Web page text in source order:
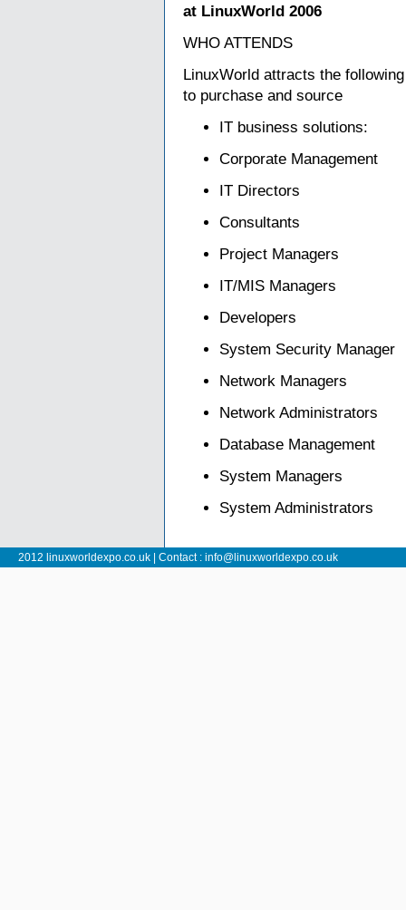
at LinuxWorld 2006
WHO ATTENDS
LinuxWorld attracts the
to purchase and source
IT business solutions:
Corporate Management
IT Directors
Consultants
Project Managers
IT/MIS Managers
Developers
System Security Manager
Network Managers
Network Administrators
Database Management
System Managers
System Administrators
2012 linuxworldexpo.co.uk | Contact : info@linuxworldexpo.co.uk